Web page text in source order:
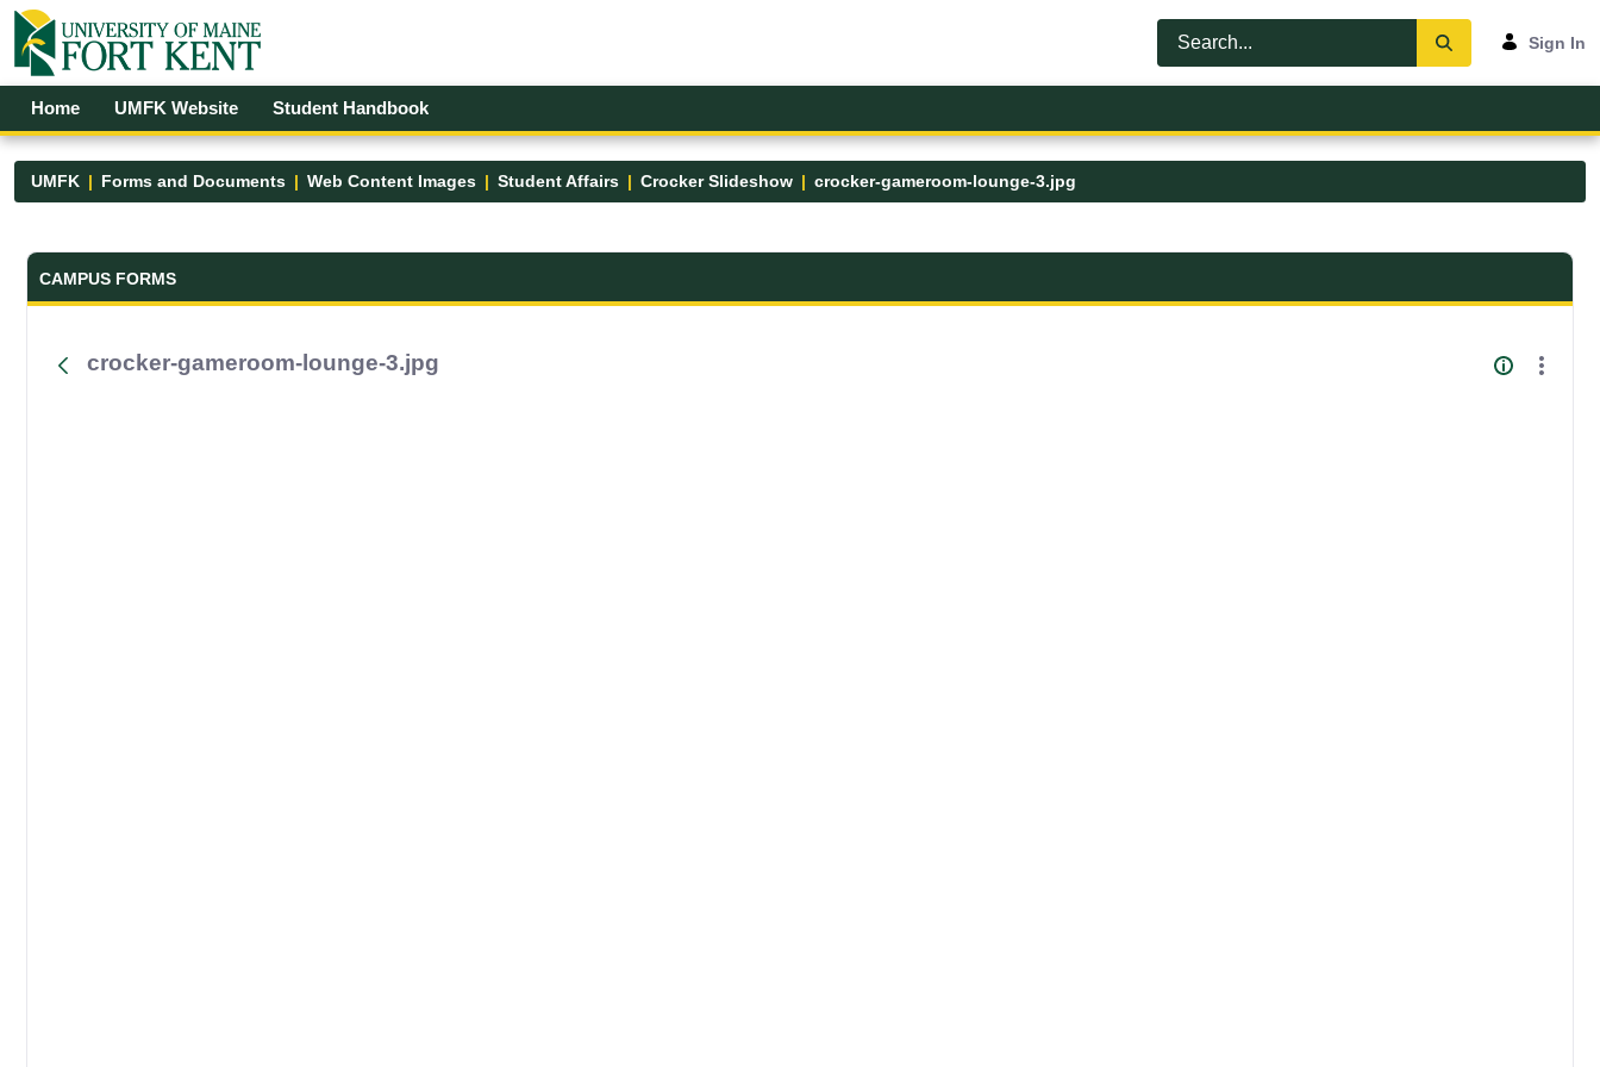
Skip to Main Content
Open Accessibility Menu
Sign In
Home UMFK Website Student Handbook
UMFK Forms and Documents Web Content Images Student Affairs Crocker Slideshow crocker-gameroom-lounge-3.jpg
Forms and Documents - UMFK
CAMPUS FORMS
crocker-gameroom-lounge-3.jpg